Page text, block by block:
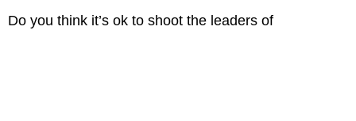
Do you think it’s ok to shoot the leaders of